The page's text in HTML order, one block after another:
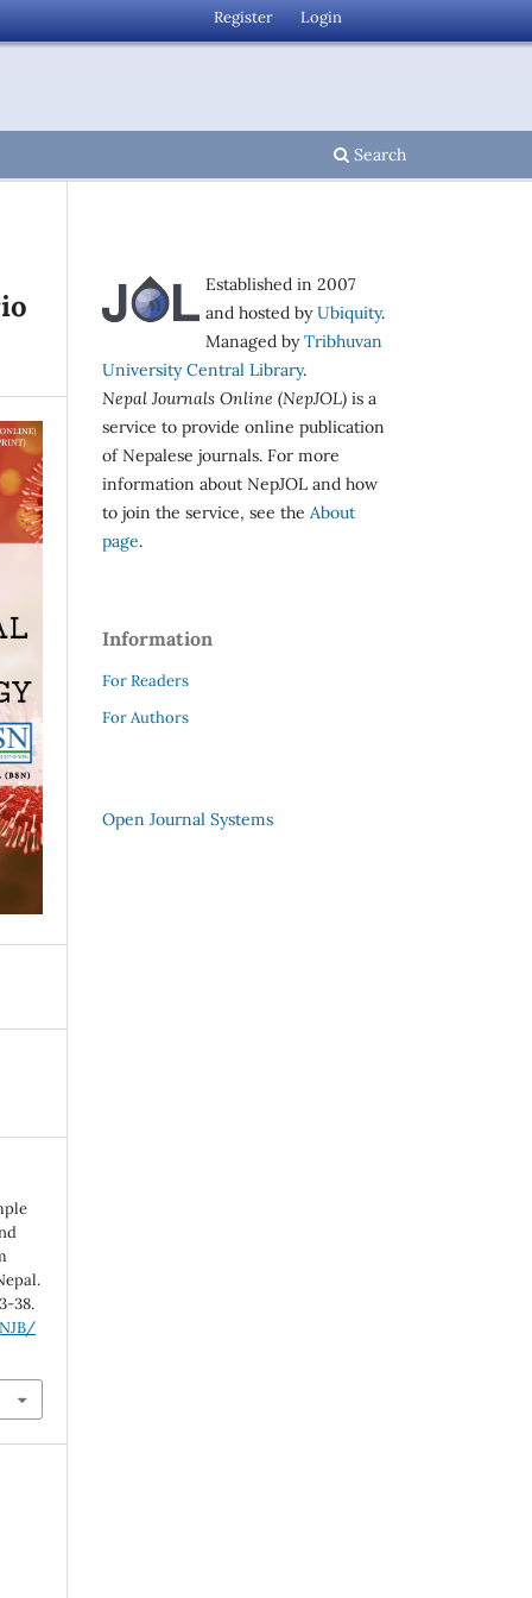
Search
Register Login
38.
Established in 2007
and hosted byUbiquity.
Managed byTribhuvan
University Central Library.
Nepal Journals Online (NepJOL) is a
service to provide online publication
of Nepalese journals. For more
information about NepJOL and how
to join the service, see the About
page.
Information
For Readers
For Authors
Open Journal Systems